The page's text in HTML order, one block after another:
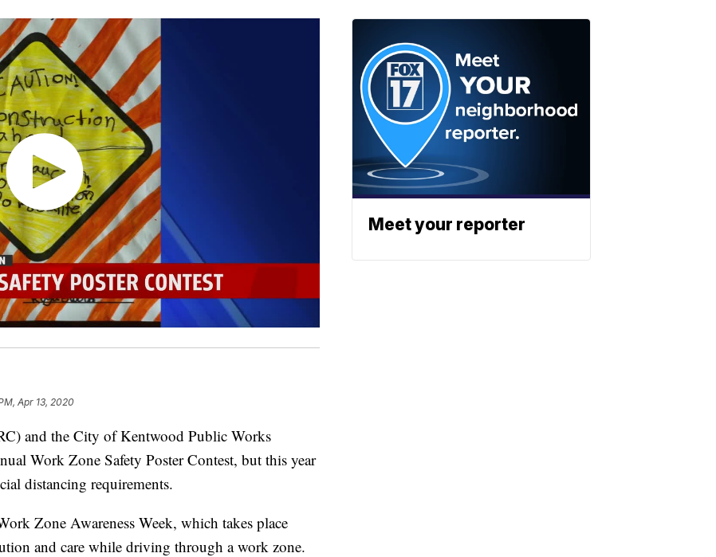
Apr 13, 2020
and the City of Kentwood Public Works
Work Zone Safety Poster Contest, but this year
distancing requirements.
Zone Awareness Week, which takes place
and care while driving through a work zone.
Meet your reporter